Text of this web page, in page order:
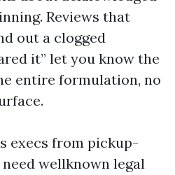
Reviews that
out a clogged
it” let you know the
entire formulation, no
execs from pickup-
wellknown legal